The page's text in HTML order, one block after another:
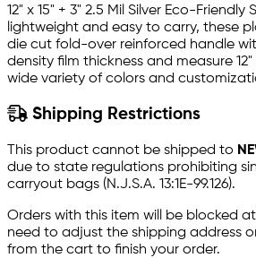
12" x 15" + 3" 2.5 Mil Silver Eco-
lightweight and easy to carry, these
die cut fold-over reinforced handle
density film thickness and measure 12"
wide variety of colors and
Shipping Restrictions
This product cannot be shipped to
due to state regulations prohibiting
carryout bags (N.J.S.A. 13:1E-99.126).
Orders with this item will be blocked at
need to adjust the shipping address
from the cart to finish your order.